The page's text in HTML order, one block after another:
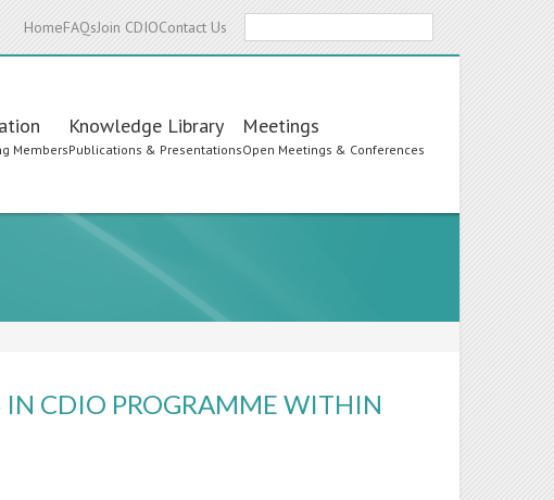
HomeFAQsJoin CDIOContact Us
Members
Knowledge Library
Publications & Presentations
Meetings
Open Meetings & Conferences
CDIO PROGRAMME WITHIN